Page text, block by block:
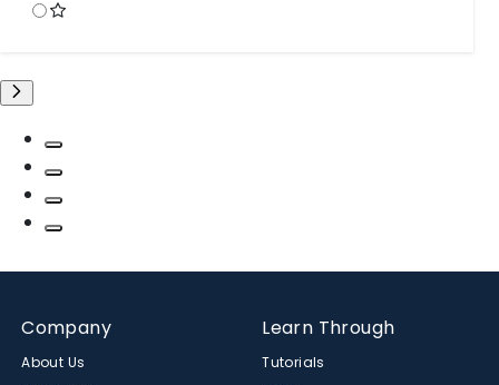
Company
About Us
Learn Through
Tutorials